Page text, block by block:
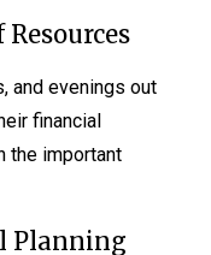
and evenings out
financial
the important
Planning